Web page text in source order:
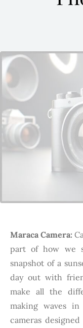
Maraca Camera:
part of how we
snapshot of a
day out with
make all the
making waves
cameras